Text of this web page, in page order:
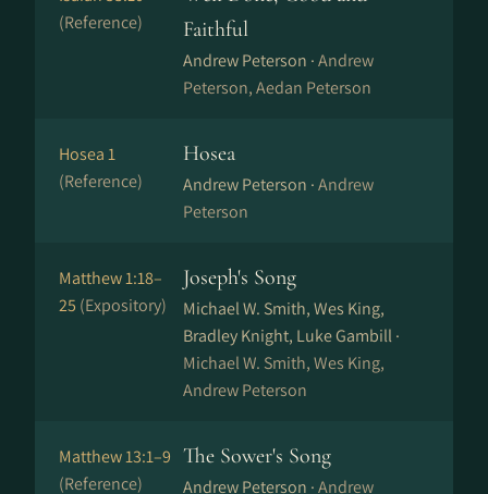
(Reference)
Faithful
Andrew Peterson ·Andrew
Peterson, Aedan Peterson
Hosea 1
(Reference)
Hosea
Andrew Peterson ·Andrew
Peterson
Matthew 1:18–
25 (Expository)
Joseph's Song
Michael W. Smith, Wes King,
Bradley Knight, Luke Gambill ·
Michael W. Smith, Wes King,
Andrew Peterson
Matthew 13:1–9
(Reference)
The Sower's Song
Andrew Peterson ·Andrew